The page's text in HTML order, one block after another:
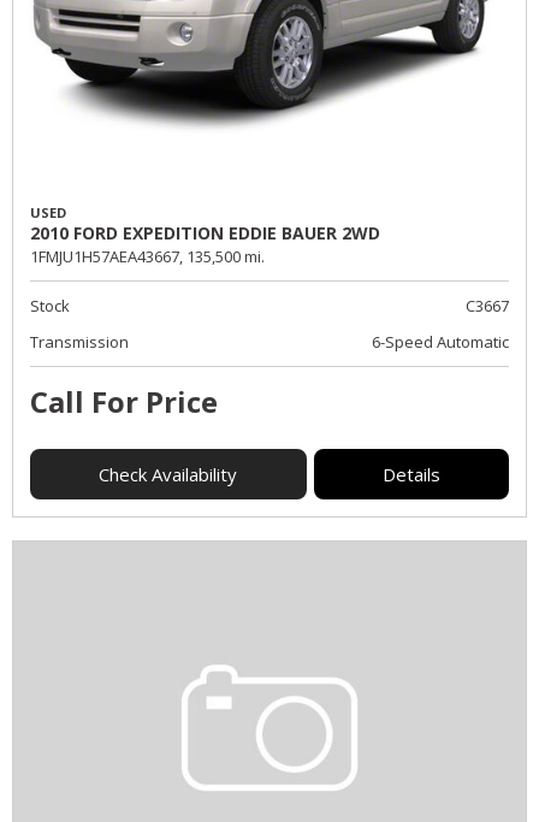
USED
2010 FORD EXPEDITION EDDIE BAUER 2WD
1FMJU1H57AEA43667, 135,500 mi.
Stock
C3667
Transmission
6-Speed Automatic
Call For Price
Check Availability Details